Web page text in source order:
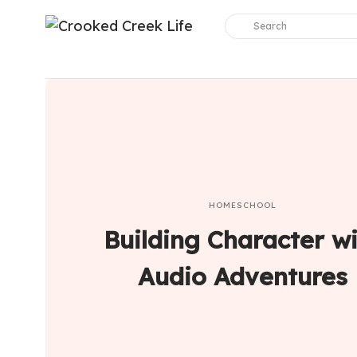
HOMESCHOOL
Building Character
Audio Adventures